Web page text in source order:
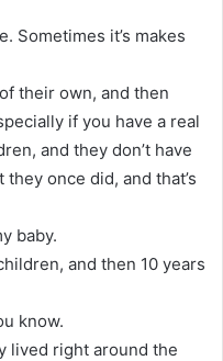
Sometimes it’s makes
their own, and then
if you have a real
and they don’t have
once did, and that’s
baby.
and then 10 years
know.
lived right around the